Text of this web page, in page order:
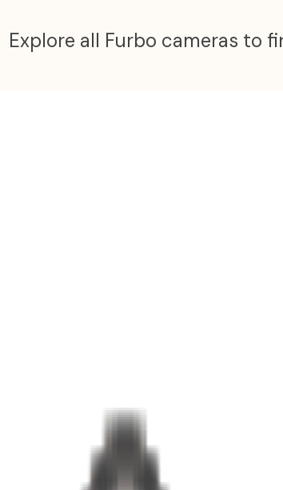
Explore all Furbo cameras to